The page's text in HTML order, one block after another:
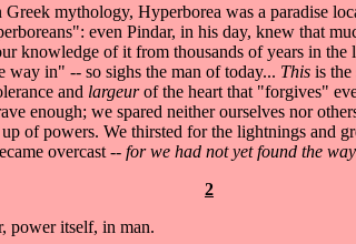
mythology, Hyperborea was a paradise
even Pindar, in his day, knew that
knowledge of it from thousands of years in
in" -- so sighs the man of today... This is
and largeurof the heart that "forgives"
enough; we spared neither ourselves nor
of powers. We thirsted for the lightnings and
overcast -- for we had not yet found the way
2
power itself, in man.